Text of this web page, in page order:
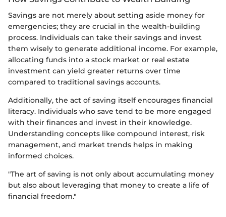
Savings are not merely about setting aside money for
emergencies; they are crucial in the wealth-building
process. Individuals can take their savings and invest
them wisely to generate additional income. For example,
allocating funds into a stock market or real estate
investment can yield greater returns over time
compared to traditional savings accounts.
Additionally, the act of saving itself encourages financial
literacy. Individuals who save tend to be more engaged
with their finances and invest in their knowledge.
Understanding concepts like compound interest, risk
management, and market trends helps in making
informed choices.
"The art of saving is not only about accumulating money
but also about leveraging that money to create a life of
financial freedom."